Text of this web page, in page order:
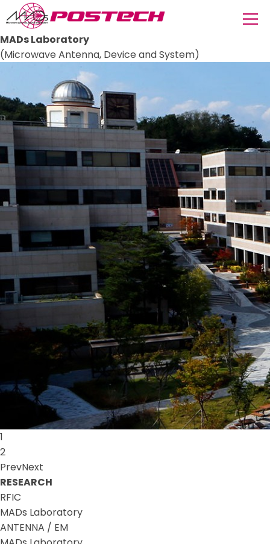
MADs Laboratory
(Microwave Antenna, Device and System)
1
2
PrevNext
RESEARCH
RFIC
MADs Laboratory
ANTENNA / EM